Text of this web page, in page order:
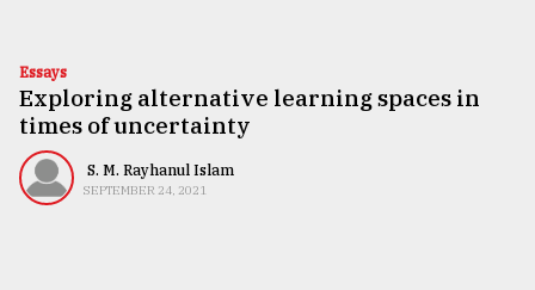
Technology
Nature
Human
Essays
Exploring alternative learning spaces in
times of uncertainty
S. M. Rayhanul Islam
SEPTEMBER 24, 2021